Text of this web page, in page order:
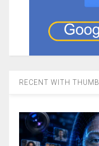
RECENT WITH THUMB